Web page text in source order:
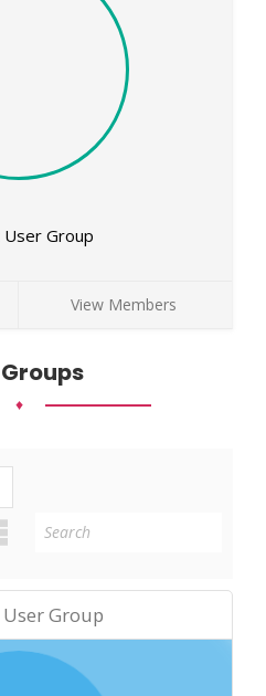
Group
View Members
♦
Group